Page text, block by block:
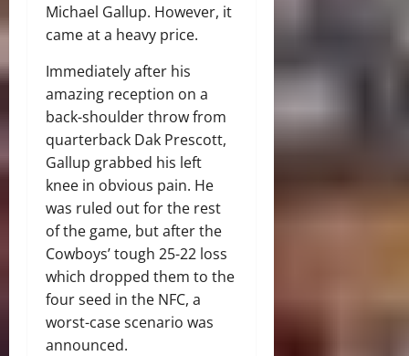
Michael Gallup. However, it
came at a heavy price.
Immediately after his
amazing reception on a
back-shoulder throw from
quarterback Dak Prescott,
Gallup grabbed his left
knee in obvious pain. He
was ruled out for the rest
of the game, but after the
Cowboys’ tough 25-22 loss
which dropped them to the
four seed in the NFC, a
worst-case scenario was
announced.